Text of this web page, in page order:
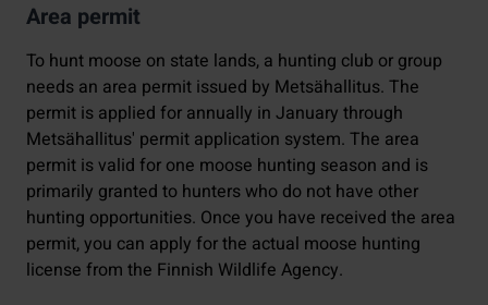
Area permit
To hunt moose on state lands, a hunting club or group
needs an area permit issued by Metsähallitus. The
permit is applied for annually in January through
Metsähallitus' permit application system. The area
permit is valid for one moose hunting season and is
primarily granted to hunters who do not have other
hunting opportunities. Once you have received the area
permit, you can apply for the actual moose hunting
license from the Finnish Wildlife Agency.